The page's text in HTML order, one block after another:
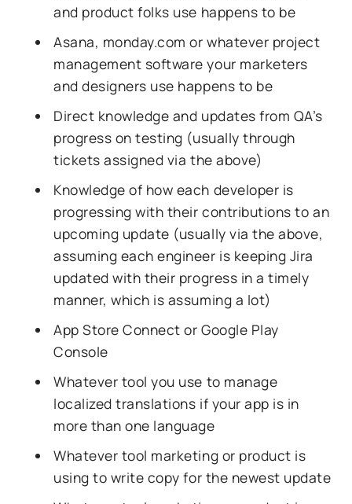
and product folks use happens to be
Asana, monday.com or whatever project
management software your marketers
and designers use happens to be
Direct knowledge and updates from QA’s
progress on testing (usually through
tickets assigned via the above)
Knowledge of how each developer is
progressing with their contributions to an
upcoming update (usually via the above,
assuming each engineer is keeping Jira
updated with their progress in a timely
manner, which is assuming a lot)
App Store Connect or Google Play
Console
Whatever tool you use to manage
localized translations if your app is in
more than one language
Whatever tool marketing or product is
using to write copy for the newest update